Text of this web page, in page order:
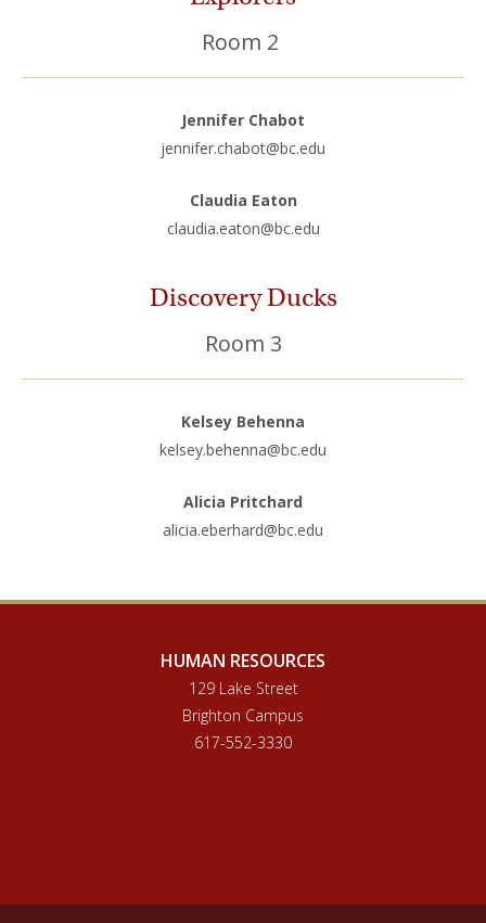
Room 2
Jennifer Chabot
jennifer.chabot@bc.edu
Claudia Eaton
claudia.eaton@bc.edu
Discovery Ducks
Room 3
Kelsey Behenna
kelsey.behenna@bc.edu
Alicia Pritchard
alicia.eberhard@bc.edu
HUMAN RESOURCES
129 Lake Street
Brighton Campus
617-552-3330